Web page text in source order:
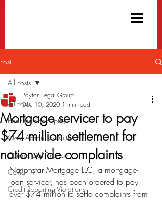
Post
All Posts
Business Bankruptcy
Class Action Lawsuits
Commercial Finance
Covid-19
Credit Reporting Violations
All Posts
Mortgage servicer to pay
$74 million settlement for
nationwide complaints
Payton Legal Group
Dec 10, 2020 1 min read
Nationstar Mortgage LLC, a mortgage-
loan servicer, has been ordered to pay
over $74 million to settle complaints from